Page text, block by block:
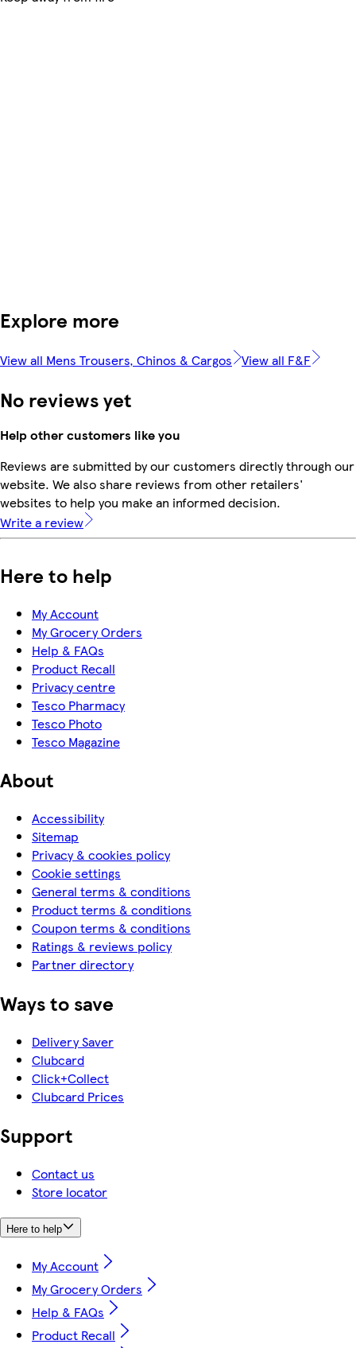
Explore more
View all Mens Trousers, Chinos & Cargos View all F&F
No reviews yet
Help other customers like you
Reviews are submitted by our customers directly through our
website. We also share reviews from other retailers'
websites to help you make an informed decision.
Write a review
Here to help
My Account
My Grocery Orders
Help & FAQs
Product Recall
Privacy centre
Tesco Pharmacy
Tesco Photo
Tesco Magazine
About
Accessibility
Sitemap
Privacy & cookies policy
Cookie settings
General terms & conditions
Product terms & conditions
Coupon terms & conditions
Ratings & reviews policy
Partner directory
Ways to save
Delivery Saver
Clubcard
Click+Collect
Clubcard Prices
Support
Contact us
Store locator
Here to help
My Account
My Grocery Orders
Help & FAQs
Product Recall